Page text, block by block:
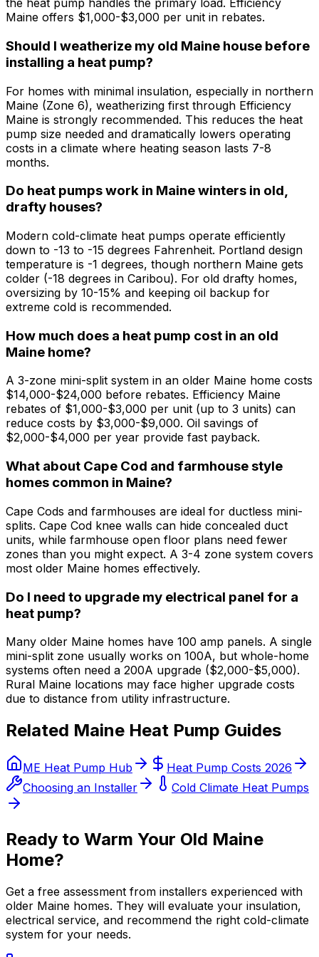
the heat pump handles the primary load. Efficiency
Maine offers $1,000-$3,000 per unit in rebates.
Should I weatherize my old Maine house before
installing a heat pump?
For homes with minimal insulation, especially in northern
Maine (Zone 6), weatherizing first through Efficiency
Maine is strongly recommended. This reduces the heat
pump size needed and dramatically lowers operating
costs in a climate where heating season lasts 7-8
months.
Do heat pumps work in Maine winters in old,
drafty houses?
Modern cold-climate heat pumps operate efficiently
down to -13 to -15 degrees Fahrenheit. Portland design
temperature is -1 degrees, though northern Maine gets
colder (-18 degrees in Caribou). For old drafty homes,
oversizing by 10-15% and keeping oil backup for
extreme cold is recommended.
How much does a heat pump cost in an old
Maine home?
A 3-zone mini-split system in an older Maine home costs
$14,000-$24,000 before rebates. Efficiency Maine
rebates of $1,000-$3,000 per unit (up to 3 units) can
reduce costs by $3,000-$9,000. Oil savings of
$2,000-$4,000 per year provide fast payback.
What about Cape Cod and farmhouse style
homes common in Maine?
Cape Cods and farmhouses are ideal for ductless mini-
splits. Cape Cod knee walls can hide concealed duct
units, while farmhouse open floor plans need fewer
zones than you might expect. A 3-4 zone system covers
most older Maine homes effectively.
Do I need to upgrade my electrical panel for a
heat pump?
Many older Maine homes have 100 amp panels. A single
mini-split zone usually works on 100A, but whole-home
systems often need a 200A upgrade ($2,000-$5,000).
Rural Maine locations may face higher upgrade costs
due to distance from utility infrastructure.
Related Maine Heat Pump Guides
ME Heat Pump Hub
Heat Pump Costs 2026
Choosing an Installer
Cold Climate Heat Pumps
Ready to Warm Your Old Maine
Home?
Get a free assessment from installers experienced with
older Maine homes. They will evaluate your insulation,
electrical service, and recommend the right cold-climate
system for your needs.